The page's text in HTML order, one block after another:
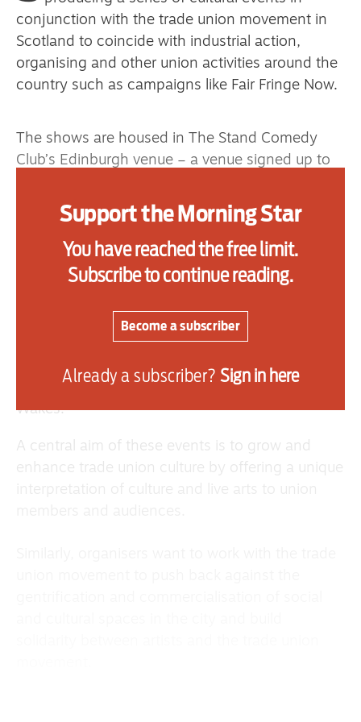
primary schoolkids failures won’t
help
Contact us
Subscribe
Support us
conjunction with the trade union movement in
Scotland to coincide with industrial action,
organising and other union activities around the
country such as campaigns like Fair Fringe Now.
The shows are housed in The Stand Comedy
Club’s Edinburgh venue – a venue signed up to
to November 2022.
speaker from a union aligned with the given
theme and a bill of live arts performers who
comedians, JoJo Sutherland and Vladimir
McTavish, poets Rosa Moxham, Jim Monaghan
and Victoria McNulty and musicians such as Paul
Sheridan and Chris Cruickshanks from The
Wakes.
A central aim of these events is to grow and
enhance trade union culture by offering a unique
Support the Morning Star
You have reached the free limit.
Subscribe to continue reading.
Become a subscriber
Already a subscriber? Sign in here